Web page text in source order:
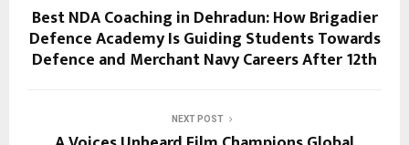
Best NDA Coaching in Dehradun: How Brigadier
Defence Academy Is Guiding Students Towards
Defence and Merchant Navy Careers After 12th
NEXT POST